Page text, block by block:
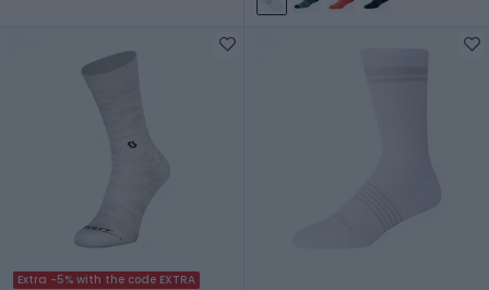
Extra -5% with the code EXTRA